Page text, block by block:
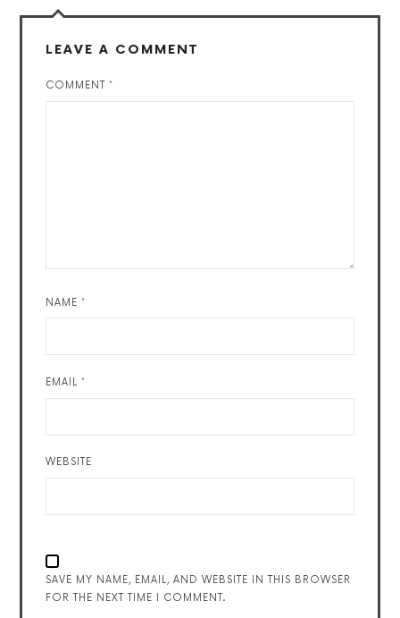
LEAVE A COMMENT
COMMENT*
NAME*
EMAIL*
WEBSITE
SAVE MY NAME, EMAIL, AND WEBSITE IN THIS BROWSER
FOR THE NEXT TIME I COMMENT.